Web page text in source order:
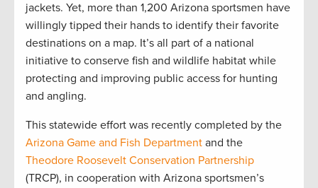
jackets. Yet, more than 1,200 Arizona sportsmen have
willingly tipped their hands to identify their favorite
destinations on a map. It’s all part of a national
initiative to conserve fish and wildlife habitat while
protecting and improving public access for hunting
and angling.
This statewide effort was recently completed by the
Arizona Game and Fish Department and the
Theodore Roosevelt Conservation Partnership
(TRCP), in cooperation with Arizona sportsmen’s